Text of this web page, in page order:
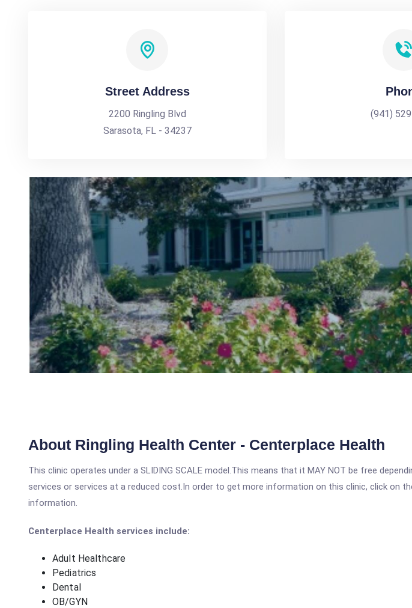
Street Address
2200 Ringling Blvd
Sarasota, FL - 34237
(941)
About Ringling Health Center - Centerplace Health
This clinic operates under a SLIDING SCALE model.This means that it MAY NOT be free
services or services at a reduced cost.In order to get more information on this clinic, click on
information.
Centerplace Health services include:
Adult Healthcare
Pediatrics
Dental
OB/GYN